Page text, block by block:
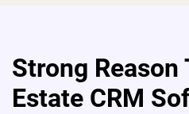
Strong Reason
Estate CRM